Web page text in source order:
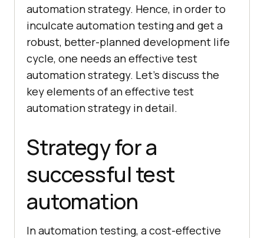
automation strategy. Hence, in order to
inculcate automation testing and get a
robust, better-planned development life
cycle, one needs an effective test
automation strategy. Let’s discuss the
key elements of an effective test
automation strategy in detail.
Strategy for a
successful test
automation
In automation testing, a cost-effective